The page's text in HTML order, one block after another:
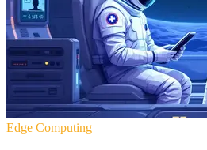
Edge Computing